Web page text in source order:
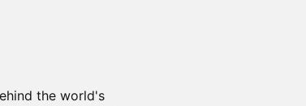
the world's